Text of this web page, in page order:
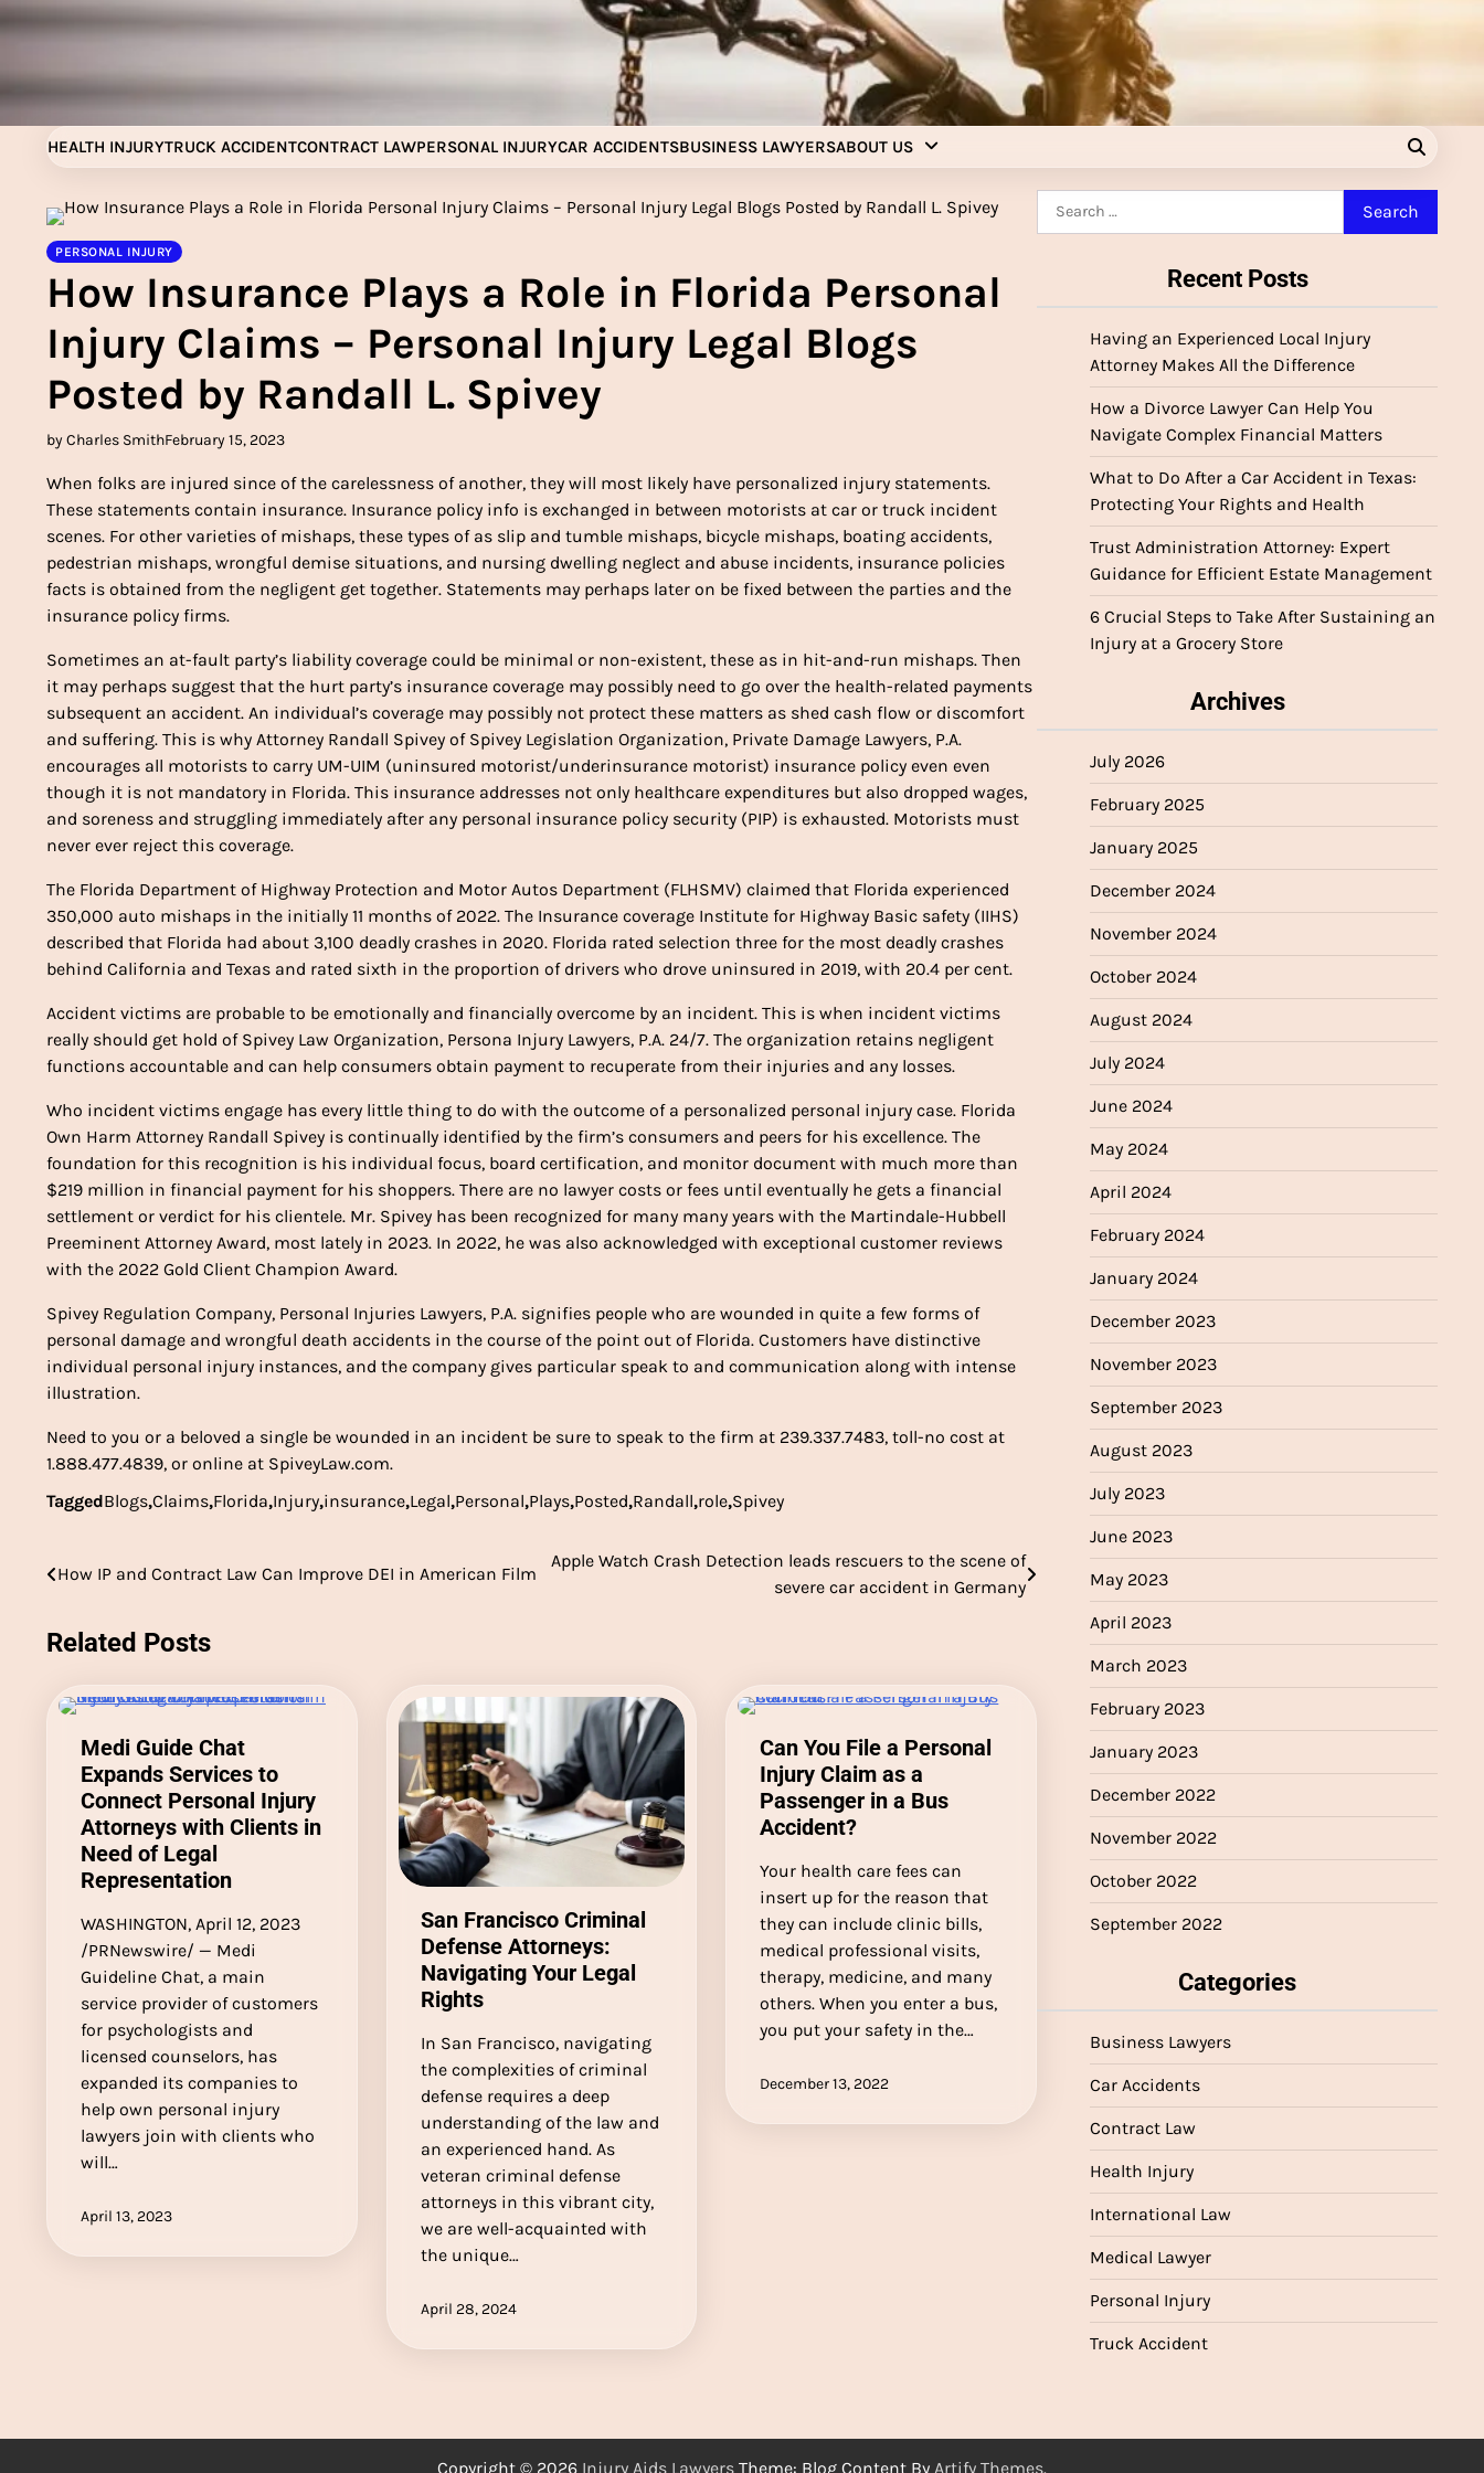
Skip
to
Injury Aids Lawyers
Experienced In Injury Aids Lawyers
HEALTH INJURYTRUCK ACCIDENTCONTRACT LAWPERSONAL INJURYCAR ACCIDENTSBUSINESS LAWYERSABOUT US
PERSONAL INJURY
How Insurance Plays a Role in Florida Personal
Injury Claims – Personal Injury Legal Blogs
Posted by Randall L. Spivey
by Charles SmithFebruary 15, 2023
When folks are injured since of the carelessness of another, they will most likely have personalized injury statements.
These statements contain insurance. Insurance policy info is exchanged in between motorists at car or truck incident
scenes. For other varieties of mishaps, these types of as slip and tumble mishaps, bicycle mishaps, boating accidents,
pedestrian mishaps, wrongful demise situations, and nursing dwelling neglect and abuse incidents, insurance policies
facts is obtained from the negligent get together. Statements may perhaps later on be fixed between the parties and the
insurance policy firms.
Sometimes an at-fault party’s liability coverage could be minimal or non-existent, these as in hit-and-run mishaps. Then
it may perhaps suggest that the hurt party’s insurance coverage may possibly need to go over the health-related payments
subsequent an accident. An individual’s coverage may possibly not protect these matters as shed cash flow or discomfort
and suffering. This is why Attorney Randall Spivey of Spivey Legislation Organization, Private Damage Lawyers, P.A.
encourages all motorists to carry UM-UIM (uninsured motorist/underinsurance motorist) insurance policy even even
though it is not mandatory in Florida. This insurance addresses not only healthcare expenditures but also dropped wages,
and soreness and struggling immediately after any personal insurance policy security (PIP) is exhausted. Motorists must
never ever reject this coverage.
The Florida Department of Highway Protection and Motor Autos Department (FLHSMV) claimed that Florida experienced
350,000 auto mishaps in the initially 11 months of 2022. The Insurance coverage Institute for Highway Basic safety (IIHS)
described that Florida had about 3,100 deadly crashes in 2020. Florida rated selection three for the most deadly crashes
behind California and Texas and rated sixth in the proportion of drivers who drove uninsured in 2019, with 20.4 per cent.
Accident victims are probable to be emotionally and financially overcome by an incident. This is when incident victims
really should get hold of Spivey Law Organization, Persona Injury Lawyers, P.A. 24/7. The organization retains negligent
functions accountable and can help consumers obtain payment to recuperate from their injuries and any losses.
Who incident victims engage has every little thing to do with the outcome of a personalized personal injury case. Florida
Own Harm Attorney Randall Spivey is continually identified by the firm’s consumers and peers for his excellence. The
foundation for this recognition is his individual focus, board certification, and monitor document with much more than
$219 million in financial payment for his shoppers. There are no lawyer costs or fees until eventually he gets a financial
settlement or verdict for his clientele. Mr. Spivey has been recognized for many many years with the Martindale-Hubbell
Preeminent Attorney Award, most lately in 2023. In 2022, he was also acknowledged with exceptional customer reviews
with the 2022 Gold Client Champion Award.
Spivey Regulation Company, Personal Injuries Lawyers, P.A. signifies people who are wounded in quite a few forms of
personal damage and wrongful death accidents in the course of the point out of Florida. Customers have distinctive
individual personal injury instances, and the company gives particular speak to and communication along with intense
illustration.
Need to you or a beloved a single be wounded in an incident be sure to speak to the firm at 239.337.7483, toll-no cost at
1.888.477.4839, or online at SpiveyLaw.com.
TaggedBlogs,Claims,Florida,Injury,insurance,Legal,Personal,Plays,Posted,Randall,role,Spivey
Post
How IP and Contract Law Can Improve DEI in American Film
Apple Watch Crash Detection leads rescuers to the scene of
severe car accident in Germany
Related Posts
Medi Guide Chat
Expands Services to
Connect Personal Injury
Attorneys with Clients in
Need of Legal
Representation
WASHINGTON, April 12, 2023
/PRNewswire/ — Medi
Guideline Chat, a main
service provider of customers
for psychologists and
licensed counselors, has
expanded its companies to
help own personal injury
lawyers join with clients who
will…
April 13, 2023
San Francisco Criminal
Defense Attorneys:
Navigating Your Legal
Rights
In San Francisco, navigating
the complexities of criminal
defense requires a deep
understanding of the law and
an experienced hand. As
veteran criminal defense
attorneys in this vibrant city,
we are well-acquainted with
the unique…
April 28, 2024
Can You File a Personal
Injury Claim as a
Passenger in a Bus
Accident?
Your health care fees can
insert up for the reason that
they can include clinic bills,
medical professional visits,
therapy, medicine, and many
others. When you enter a bus,
you put your safety in the…
December 13, 2022
Recent Posts
Having an Experienced Local Injury
Attorney Makes All the Difference
How a Divorce Lawyer Can Help You
Navigate Complex Financial Matters
What to Do After a Car Accident in Texas:
Protecting Your Rights and Health
Trust Administration Attorney: Expert
Guidance for Efficient Estate Management
6 Crucial Steps to Take After Sustaining an
Injury at a Grocery Store
Archives
July 2026
February 2025
January 2025
December 2024
November 2024
October 2024
August 2024
July 2024
June 2024
May 2024
April 2024
February 2024
January 2024
December 2023
November 2023
September 2023
August 2023
July 2023
June 2023
May 2023
April 2023
March 2023
February 2023
January 2023
December 2022
November 2022
October 2022
September 2022
Categories
Business Lawyers
Car Accidents
Contract Law
Health Injury
International Law
Medical Lawyer
Personal Injury
Truck Accident
Copyright © 2026 Injury Aids Lawyers Theme: Blog Content By Artify Themes.